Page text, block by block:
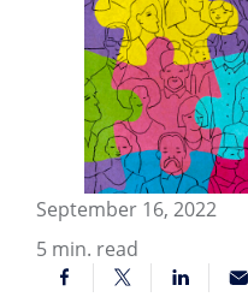
September 16, 2022
5 min. read